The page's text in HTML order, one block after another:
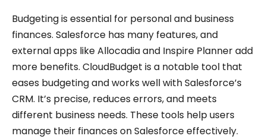
Budgeting is essential for personal and business
finances. Salesforce has many features, and
external apps like Allocadia and Inspire Planner add
more benefits. CloudBudget is a notable tool that
eases budgeting and works well with Salesforce’s
CRM. It’s precise, reduces errors, and meets
different business needs. These tools help users
manage their finances on Salesforce effectively.